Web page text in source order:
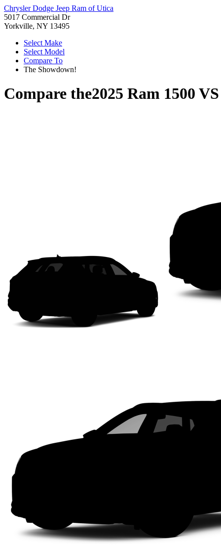
Chrysler Dodge Jeep Ram of Utica
5017 Commercial Dr
Yorkville, NY 13495
Select Make
Select Model
Compare To
The Showdown!
Compare the2025 Ram 1500 VS